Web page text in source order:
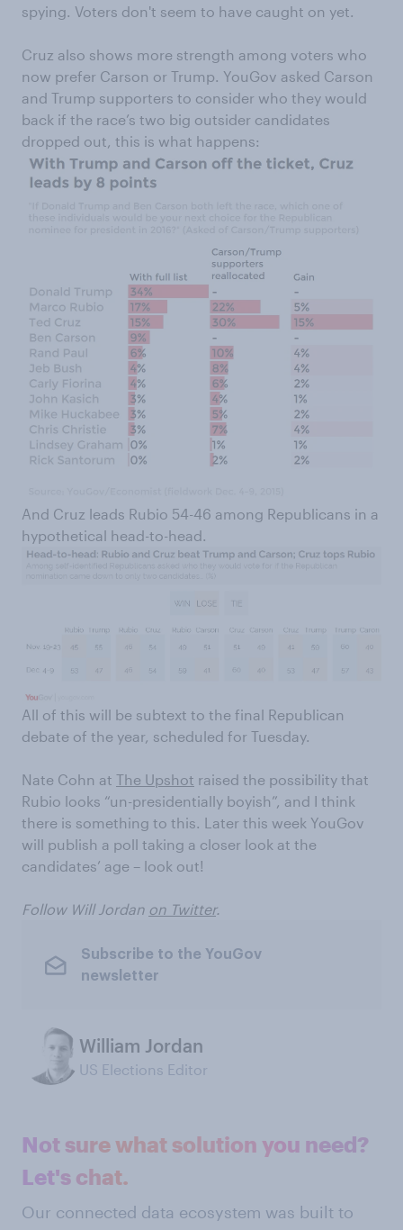
spying. Voters don't seem to have caught on yet.
Cruz also shows more strength among voters who
now prefer Carson or Trump. YouGov asked Carson
and Trump supporters to consider who they would
back if the race’s two big outsider candidates
dropped out, this is what happens:
And Cruz leads Rubio 54-46 among Republicans in a
hypothetical head-to-head.
All of this will be subtext to the final Republican
debate of the year, scheduled for Tuesday.
Nate Cohn at The Upshot raised the possibility that
Rubio looks “un-presidentially boyish”, and I think
there is something to this. Later this week YouGov
will publish a poll taking a closer look at the
candidates’ age – look out!
Follow Will Jordan on Twitter.
Subscribe to the YouGov
newsletter
William Jordan
US Elections Editor
Not sure what solution you need?
Let's chat.
Our connected data ecosystem was built to